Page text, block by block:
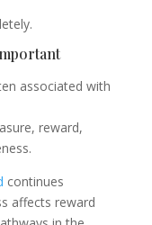
associated with
reward,
continues
affects reward